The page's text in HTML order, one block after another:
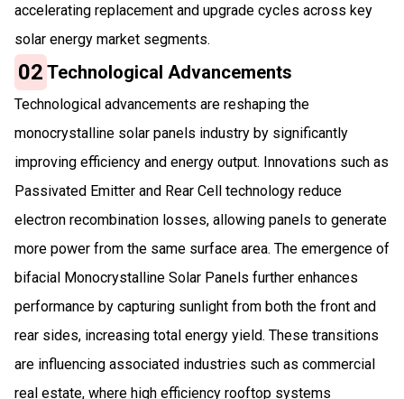
accelerating replacement and upgrade cycles across key
solar energy market segments.
02 Technological Advancements
Technological advancements are reshaping the
monocrystalline solar panels industry by significantly
improving efficiency and energy output. Innovations such as
Passivated Emitter and Rear Cell technology reduce
electron recombination losses, allowing panels to generate
more power from the same surface area. The emergence of
bifacial Monocrystalline Solar Panels further enhances
performance by capturing sunlight from both the front and
rear sides, increasing total energy yield. These transitions
are influencing associated industries such as commercial
real estate, where high efficiency rooftop systems